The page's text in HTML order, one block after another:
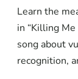
Learn the
in “Killing
song about
recognition,